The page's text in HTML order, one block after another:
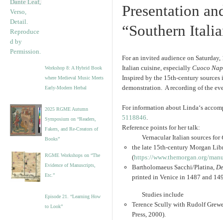
Workshop 8: A Hybrid Book
where Medieval Music Meets
Early-Modern Herbal
2025 RGME Autumn
Symposium on “Readers,
Fakers, and Re-Creators of
Books”
RGME Workshops on “The
Evidence of Manuscripts,
Etc.”
Episode 21. “Learning How
to Look”
Presentation
“Southern
For an invited audience on
Italian cuisine, especially Cuoco
Inspired by the 15th-century
demonstration. A recording of the
For information about Linda‘s
5118846.
Reference points for her talk:
Vernacular Italian sources for
the late 15th-century Morgan
(https://www.themorgan.org/
Bartholomaeus Sacchi/Platina,
printed in Venice in 1487 and
Studies include
Terence Scully with Rudolf
Press, 2000).